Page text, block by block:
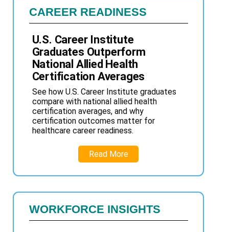
CAREER READINESS
U.S. Career Institute
Graduates Outperform
National Allied Health
Certification Averages
See how U.S. Career Institute graduates
compare with national allied health
certification averages, and why
certification outcomes matter for
healthcare career readiness.
Read More
WORKFORCE INSIGHTS